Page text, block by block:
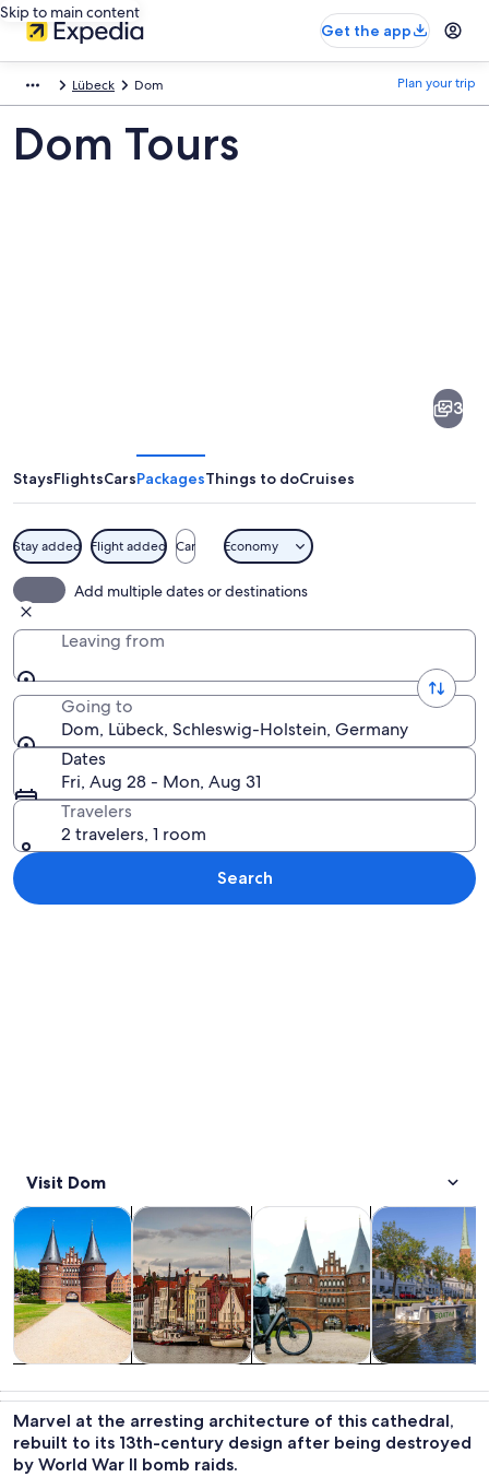
Skip to main content
Get the app
Lübeck Dom Plan your trip
Dom Tours
3
StaysFlightsCarsPackagesThings to doCruises
Stay added Flight added Car Economy
Add multiple dates or destinations
Leaving from
Going to
Dom, Lübeck, Schleswig-Holstein, Germany
Dates
Fri, Aug 28 - Mon, Aug 31
Travelers
2 travelers, 1 room
Search
Visit Dom
trips
Tours & day tripsOpens in new tab
culture
History & cultureOpens in new tab
custom tours
Private & custom tours Opens
tours
Cruises &
Marvel at the arresting architecture of this cathedral,
rebuilt to its 13th-century design after being destroyed
by World War II bomb raids.